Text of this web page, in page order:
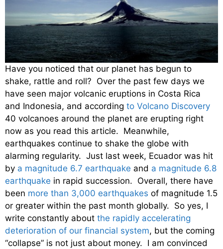
Have you noticed that our planet has begun to
shake, rattle and roll? Over the past few days we
have seen major volcanic eruptions in Costa Rica
and Indonesia, and according to Volcano Discovery
40 volcanoes around the planet are erupting right
now as you read this article. Meanwhile,
earthquakes continue to shake the globe with
alarming regularity. Just last week, Ecuador was hit
by a magnitude 6.7 earthquake and a magnitude 6.8
earthquake in rapid succession. Overall, there have
been more than 3,000 earthquakes of magnitude 1.5
or greater within the past month globally. So yes, I
write constantly about the rapidly accelerating
deterioration of our financial system, but the coming
“collapse” is not just about money. I am convinced